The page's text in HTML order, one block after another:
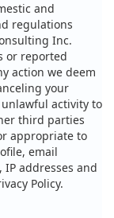
and
regulations
Inc.
or reported
action we deem
your
activity to
third parties
appropriate to
email
addresses and
Policy.